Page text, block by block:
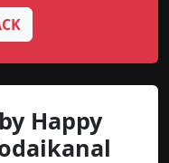
by Happy